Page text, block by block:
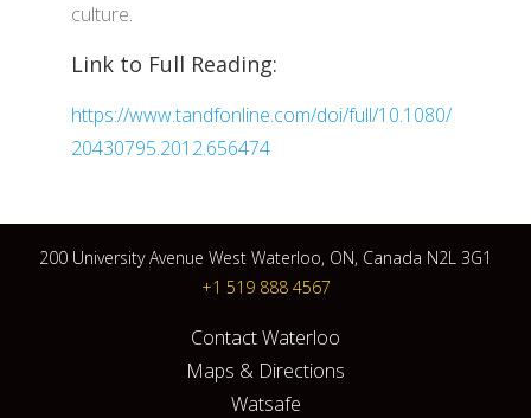
culture.
Link to Full Reading:
https://www.tandfonline.com/doi/full/10.1080/
20430795.2012.656474
200 University Avenue West Waterloo, ON, Canada N2L 3G1
+1 519 888 4567
Contact Waterloo
Maps & Directions
Watsafe